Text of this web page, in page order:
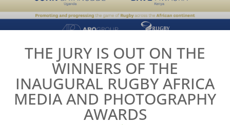
THE JURY IS OUT ON THE
WINNERS OF THE
INAUGURAL RUGBY AFRICA
MEDIA AND PHOTOGRAPHY
AWARDS